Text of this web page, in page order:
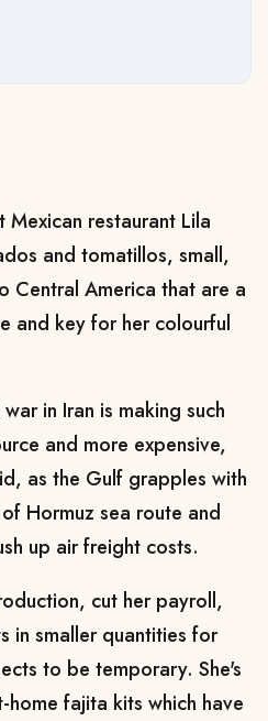
Mexican restaurant Lila
and tomatillos, small,
Central America that are ​a
and key for her colourful
in Iran is making such
and more expensive,
as the Gulf grapples with
Hormuz sea route and
up air freight costs.
cut her payroll,
in smaller quantities for
to be temporary. She's
fajita kits which have